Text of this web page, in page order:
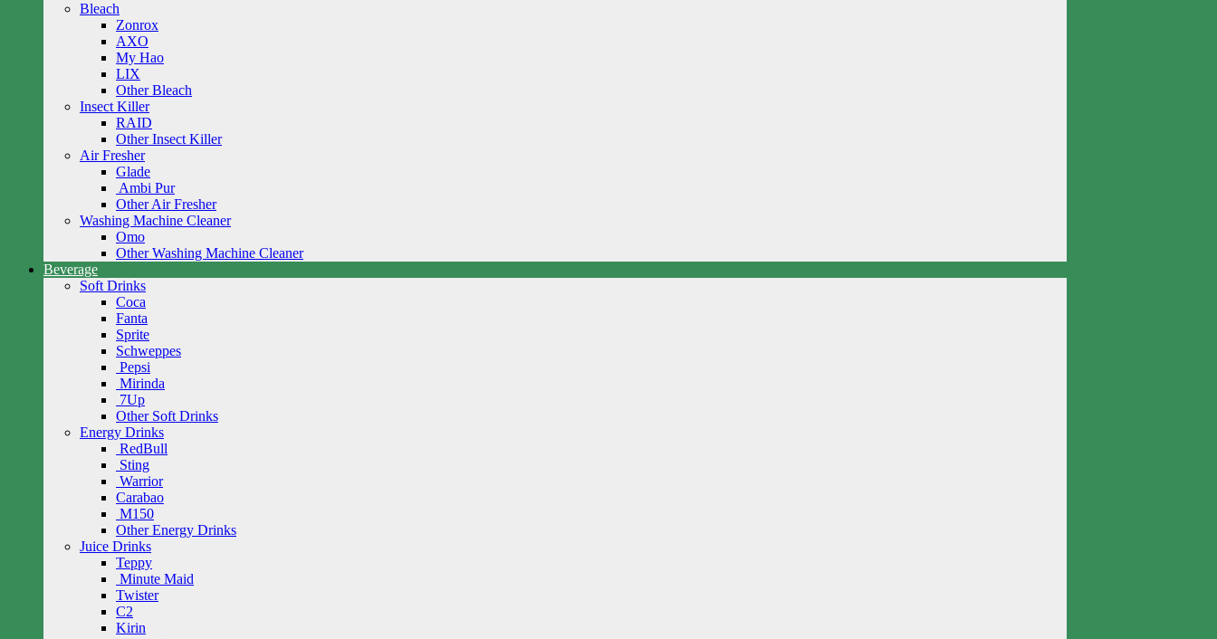
Bleach
Zonrox
AXO
My Hao
LIX
Other Bleach
Insect Killer
RAID
Other Insect Killer
Air Fresher
Glade
Ambi Pur
Other Air Fresher
Washing Machine Cleaner
Omo
Other Washing Machine Cleaner
Beverage
Soft Drinks
Coca
Fanta
Sprite
Schweppes
Pepsi
Mirinda
7Up
Other Soft Drinks
Energy Drinks
RedBull
Sting
Warrior
Carabao
M150
Other Energy Drinks
Juice Drinks
Teppy
Minute Maid
Twister
C2
Kirin